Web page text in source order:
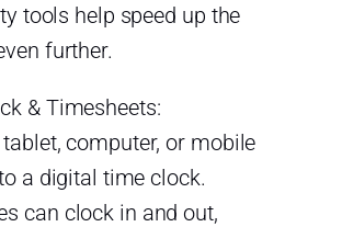
tools help speed up the
further.
& Timesheets:
computer, or mobile
a digital time clock.
can clock in and out,